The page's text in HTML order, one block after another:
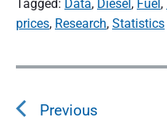
Tagged: Data, Diesel , Fuel ,
prices, Research, Statistics
P
s
Previous